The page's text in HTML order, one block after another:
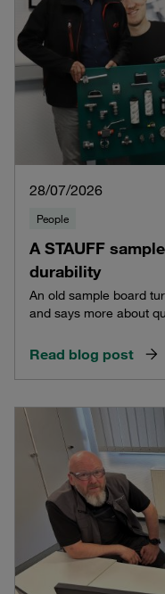
28/07/2026
People
A STAUFF
durability
An old sample board
and says more about
Read blog post